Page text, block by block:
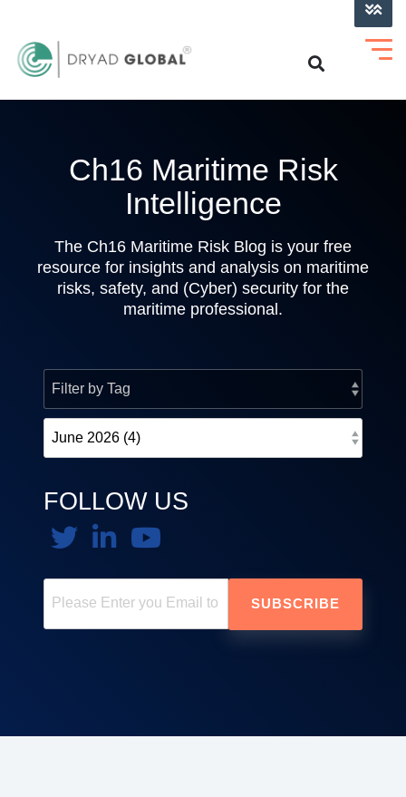
Ch16 Maritime Risk
Intelligence
The Ch16 Maritime Risk Blog is your free
resource for insights and analysis on maritime
risks, safety, and (Cyber) security for the
maritime professional.
FOLLOW US